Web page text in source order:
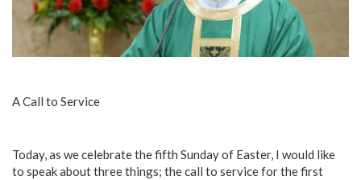
A Call to Service
Today, as we celebrate the fifth Sunday of Easter, I would like
to speak about three things; the call to service for the first